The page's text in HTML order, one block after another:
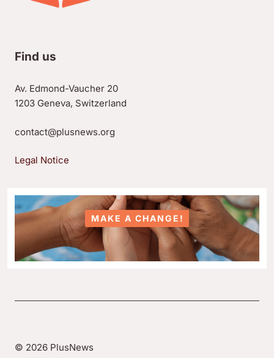
Find us
Av. Edmond-Vaucher 20
1203 Geneva, Switzerland
contact@plusnews.org
Legal Notice
MAKE A CHANGE!
© 2026 PlusNews